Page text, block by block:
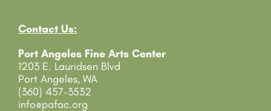
e
s
e
l
e
a
Contact Us:
Port Angeles Fine Arts Center
1203 E. Lauridsen Blvd
Port Angeles, WA
(360) 457-3532
info@pafac.org